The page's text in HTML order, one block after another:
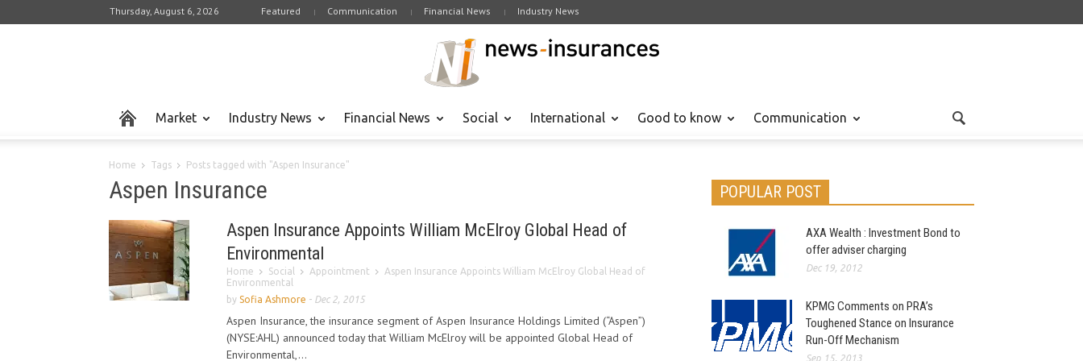
Thursday, August 6, 2026 Featured Communication Financial News Industry News
Market Industry News Financial News Social International Good to know Communication
Home Tags Posts tagged with "Aspen Insurance"
Aspen Insurance
Aspen Insurance Appoints William McElroy Global Head of
Environmental
Home Social Appointment
Aspen Insurance Appoints William McElroy Global Head of
Environmental
by Sofia Ashmore - Dec 2, 2015
Aspen Insurance, the insurance segment of Aspen Insurance Holdings Limited (“Aspen”)
(NYSE:AHL) announced today that William McElroy will be appointed Global Head of
Environmental,...
POPULAR POST
AXA Wealth : Investment Bond to
offer adviser charging
Dec 19, 2012
KPMG Comments on PRA’s
Toughened Stance on Insurance
Run-Off Mechanism
Sep 15, 2013